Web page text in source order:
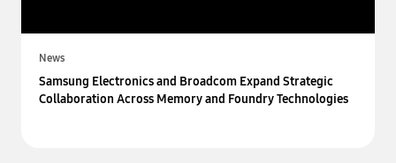
News
Samsung Electronics and Broadcom Expand Strategic
Collaboration Across Memory and Foundry Technologies